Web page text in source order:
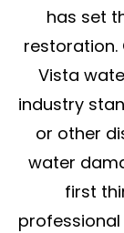
has set
restoration.
Vista
industry
or other
water
first